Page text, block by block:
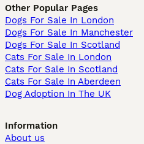
Other Popular Pages
Dogs For Sale In London
Dogs For Sale In Manchester
Dogs For Sale In Scotland
Cats For Sale In London
Cats For Sale In Scotland
Cats For Sale In Aberdeen
Dog Adoption In The UK
Information
About us